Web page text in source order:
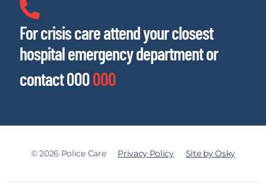
For crisis care attend your closest
hospital emergency department or
contact 000000
© 2026 Police Care Privacy Policy Site by Osky